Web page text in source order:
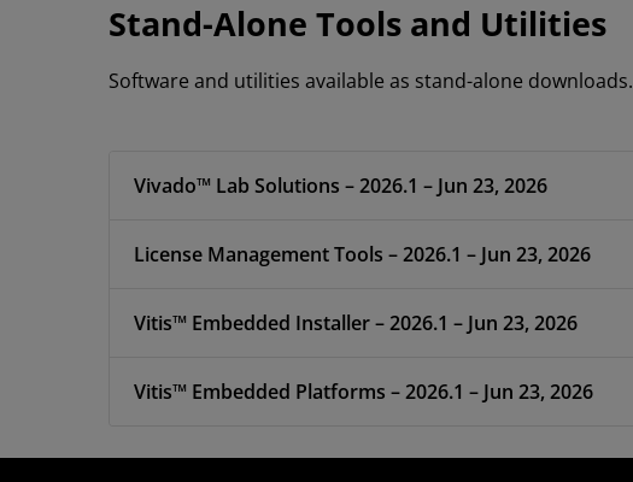
Stand-Alone Tools and Utilities
Software and utilities available as stand-alone downloads.
Vivado™ Lab Solutions – 2026.1 – Jun 23, 2026
License Management Tools – 2026.1 – Jun 23, 2026
Vitis™ Embedded Installer – 2026.1 – Jun 23, 2026
Vitis™ Embedded Platforms – 2026.1 – Jun 23, 2026